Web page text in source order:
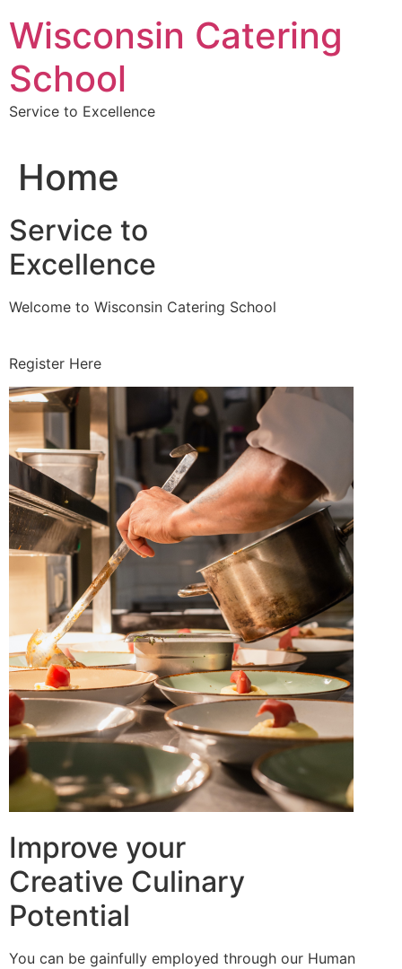
to
content
Wisconsin Catering
School
Service to Excellence
Home
Service to
Excellence
Welcome to Wisconsin Catering School
Register Here
Improve your
Creative Culinary
Potential
You can be gainfully employed through our Human